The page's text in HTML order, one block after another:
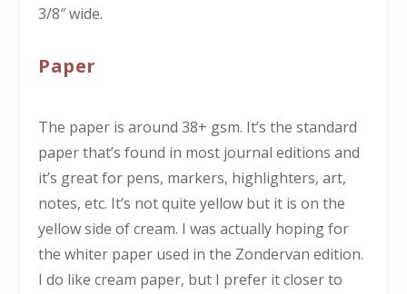
3/8″ wide.
Paper
The paper is around 38+ gsm. It’s the standard
paper that’s found in most journal editions and
it’s great for pens, markers, highlighters, art,
notes, etc. It’s not quite yellow but it is on the
yellow side of cream. I was actually hoping for
the whiter paper used in the Zondervan edition.
I do like cream paper, but I prefer it closer to